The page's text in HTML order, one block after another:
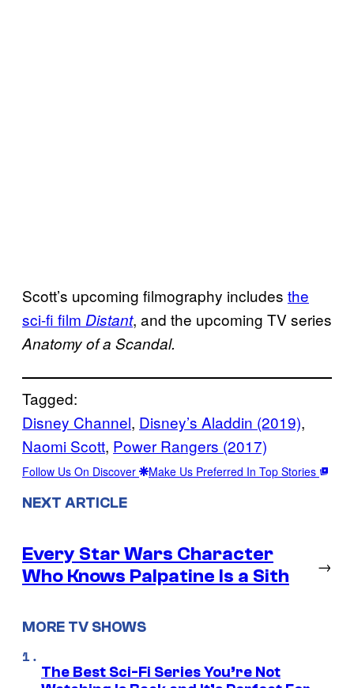
Scott’s upcoming filmography includes the
sci-fi film Distant, and the upcoming TV series
Anatomy of a Scandal.
Tagged:
Disney Channel, Disney’s Aladdin (2019)
Naomi Scott, Power Rangers (2017)
Follow Us On Discover Make Us Preferred In Top Stories
NEXT ARTICLE
Every Star Wars Character
Who Knows Palpatine Is a Sith
→
MORE TV SHOWS
The Best Sci-Fi Series You’re Not